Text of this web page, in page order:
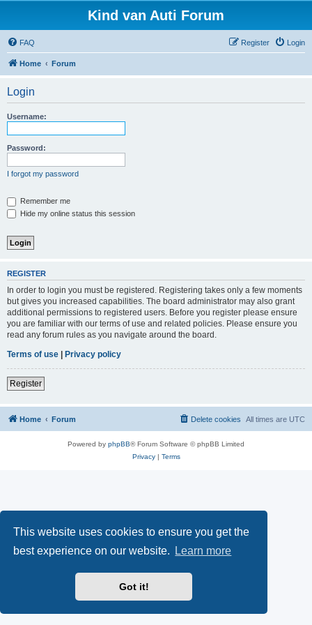
This website uses cookies to ensure you get the
best experience on our website.
Learn more
Got it!
Kind van Auti Forum
FAQ Login
Register
Home Forum
Login
Username:
Password:
I forgot my password
Remember me
Hide my online status this session
REGISTER
In order to login you must be registered. Registering takes only a few moments
but gives you increased capabilities. The board administrator may also grant
additional permissions to registered users. Before you register please ensure
you are familiar with our terms of use and related policies. Please ensure you
read any forum rules as you navigate around the board.
Terms of use | Privacy policy
Register
Home Forum All times are UTC
Delete cookies
Powered by phpBB® Forum Software © phpBB Limited
Privacy| Terms